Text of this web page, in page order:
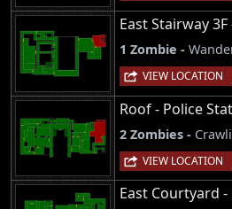
East Stairway
1 Zombie -
VIEW LOCATION
Roof - Police
2 Zombies -
VIEW LOCATION
East Courtyard